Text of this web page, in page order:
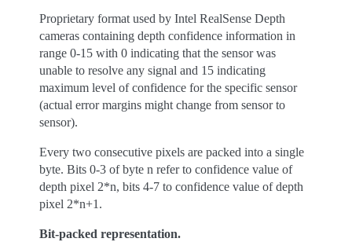
Proprietary format used by Intel RealSense Depth
cameras containing depth confidence information in
range 0-15 with 0 indicating that the sensor was
unable to resolve any signal and 15 indicating
maximum level of confidence for the specific sensor
(actual error margins might change from sensor to
sensor).
Every two consecutive pixels are packed into a single
byte. Bits 0-3 of byte n refer to confidence value of
depth pixel 2*n, bits 4-7 to confidence value of depth
pixel 2*n+1.
Bit-packed representation.